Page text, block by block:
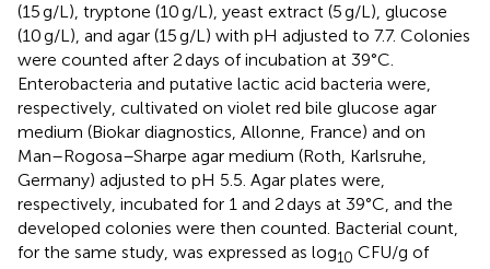
(15 g/L), tryptone (10 g/L), yeast extract (5 g/L), glucose
(10 g/L), and agar (15 g/L) with pH adjusted to 7.7. Colonies
were counted after 2 days of incubation at 39°C.
Enterobacteria and putative lactic acid bacteria were,
respectively, cultivated on violet red bile glucose agar
medium (Biokar diagnostics, Allonne, France) and on
Man–Rogosa–Sharpe agar medium (Roth, Karlsruhe,
Germany) adjusted to pH 5.5. Agar plates were,
respectively, incubated for 1 and 2 days at 39°C, and the
developed colonies were then counted. Bacterial count,
for the same study, was expressed as log10 CFU/g of